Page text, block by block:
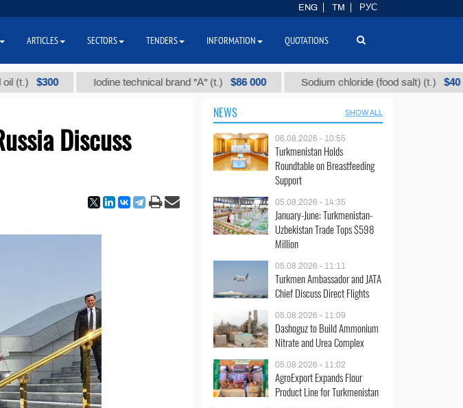
Iodine technical brand "А" (t.) $86 000 Sodium chloride (food salt) (t.) $40
Discuss
NEWS SHOW ALL
06.08.2026 - 10:55
Turkmenistan Holds
Roundtable on Breastfeeding
Support
05.08.2026 - 14:35
January-June: Turkmenistan-
Uzbekistan Trade Tops $598
Million
05.08.2026 - 11:11
Turkmen Ambassador and JATA
Chief Discuss Direct Flights
05.08.2026 - 11:09
Dashoguz to Build Ammonium
Nitrate and Urea Complex
05.08.2026 - 11:02
AgroExport Expands Flour
Product Line for Turkmenistan
ENG TM РУС
ARTICLES SECTORS TENDERS INFORMATION QUOTATIONS